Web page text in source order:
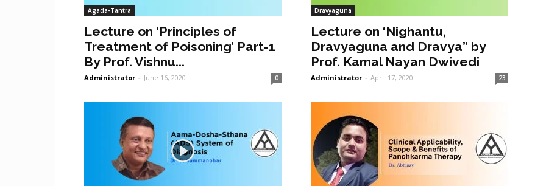
Agada-Tantra
Lecture on ‘Principles of
Treatment of Poisoning’ Part-1
By Prof. Vishnu...
Administrator - June 16, 2020 0
Dravyaguna
Lecture on ‘Nighantu,
Dravyaguna and Dravya” by
Prof. Kamal Nayan Dwivedi
Administrator - April 17, 2020 23